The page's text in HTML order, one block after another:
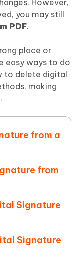
However,
you may still
PDF.
place or
easy ways to do
to delete digital
making
from a
from
Signature
Signature